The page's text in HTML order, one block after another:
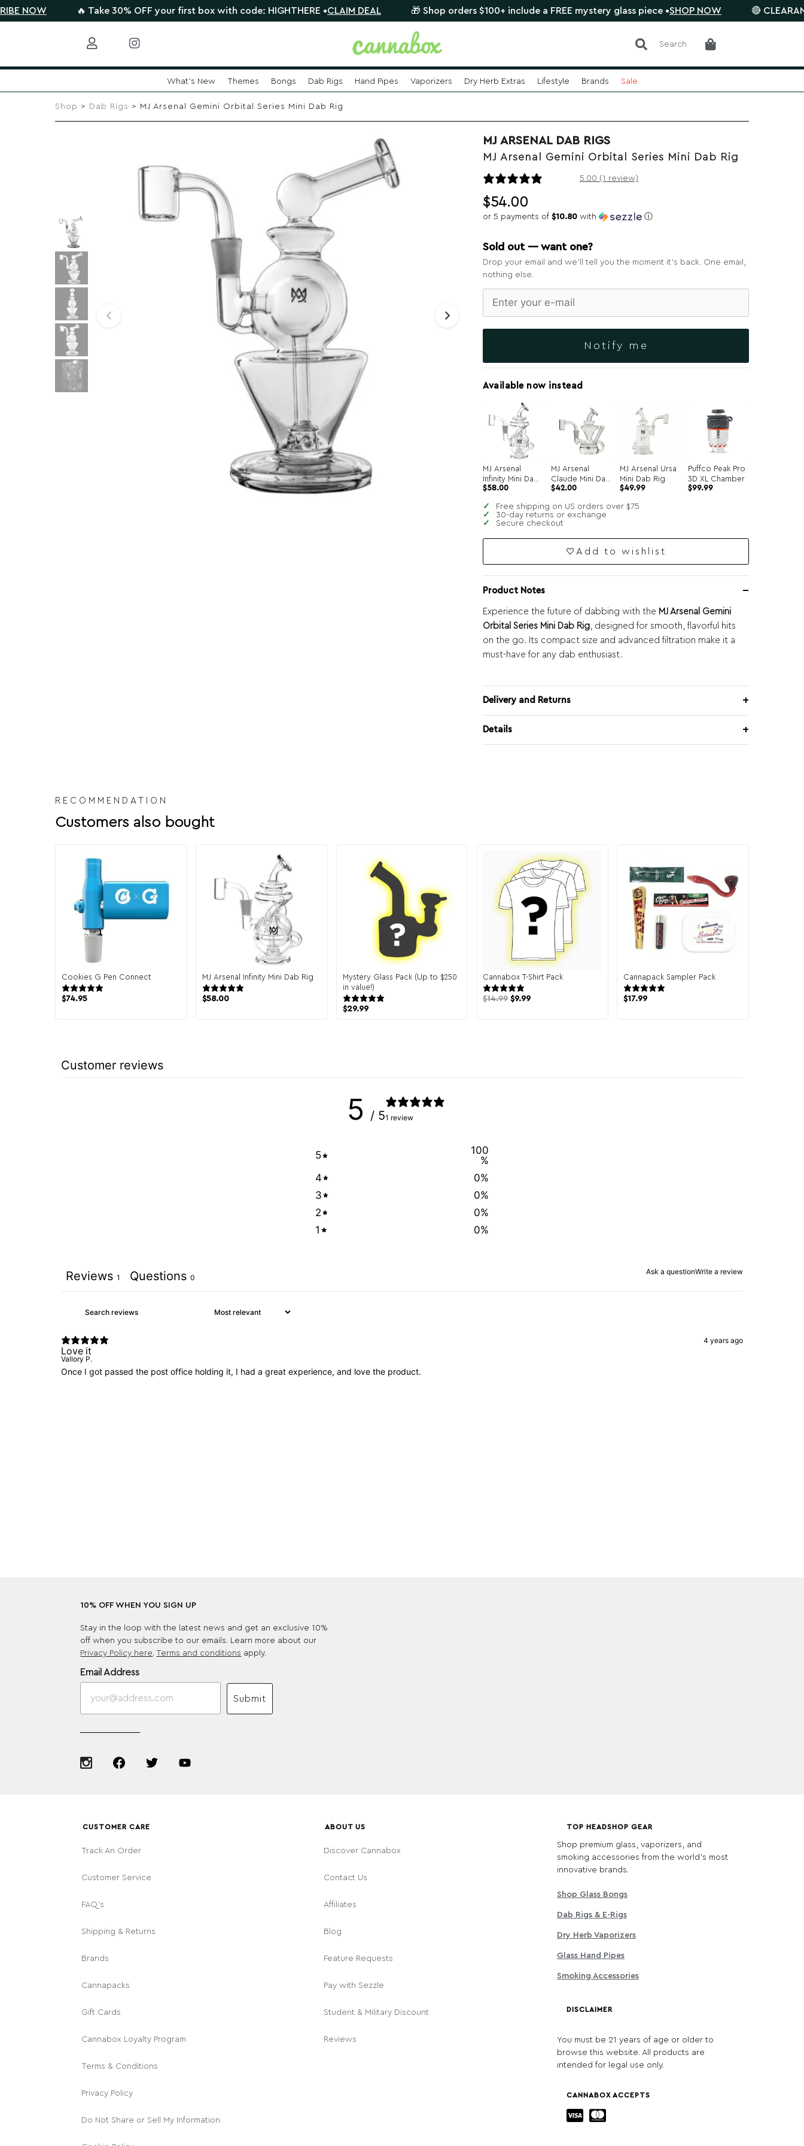
🔥 Take 30% OFF your first box with code: HIGHTHERE •CLAIM DEAL 🎁 Shop orders $100+ include a FREE mystery glass piece •SHOP NOW 🔴 CLEARANCE
Search
What's New Themes Bongs Dab Rigs Hand Pipes Vaporizers Dry Herb Extras Lifestyle Brands Sale
Shop > Dab Rigs > MJ Arsenal Gemini Orbital Series Mini Dab Rig
MJ ARSENAL DAB RIGS
MJ Arsenal Gemini Orbital Series Mini Dab Rig
1 review5.00 (1 review)
$54.00
or 5 payments of$10.80 with ⓘ
Sold out — want one?
Drop your email and we’ll tell you the moment it’s back. One email,
nothing else.
Notify me
Available now instead
MJ Arsenal
Infinity Mini Dab
Rig
$58.00
MJ Arsenal
Claude Mini Dab
Rig
$42.00
MJ Arsenal Ursa
Mini Dab Rig
$49.99
Puffco Peak Pro
3D XL Chamber
Original
$99.99Current
Free shipping on US orders over $75
30-day returns or exchange
Secure checkout
Add to wishlist
Product Notes
Experience the future of dabbing with the MJ Arsenal Gemini
Orbital Series Mini Dab Rig, designed for smooth, flavorful hits
on the go. Its compact size and advanced filtration make it a
must-have for any dab enthusiast.
Delivery and Returns
Details
RECOMMENDATION
Customers also bought
Cookies G Pen Connect
$74.95
MJ Arsenal Infinity Mini Dab Rig
$58.00
Mystery Glass Pack (Up to $250
in value!)
$29.99
Cannabox T-Shirt Pack
$14.99 $9.99
Cannapack Sampler Pack
$17.99
Customer reviews
5 / 51 review
5
100
%
4
0%
3
0%
2
0%
1
0%
Ask a questionWrite a review
Reviews 1 Questions 0
4 years ago
Love it
Vallory P.
Once I got passed the post office holding it, I had a great experience, and love the product.
10% OFF WHEN YOU SIGN UP
Stay in the loop with the latest news and get an exclusive 10%
off when you subscribe to our emails. Learn more about our
Privacy Policy here .Terms and conditions apply.
Email Address
Submit
CUSTOMER CARE
Track An Order
Customer Service
FAQ's
Shipping & Returns
Brands
Cannapacks
Gift Cards
Cannabox Loyalty Program
Terms & Conditions
Privacy Policy
Do Not Share or Sell My Information
ABOUT US
Discover Cannabox
Contact Us
Affiliates
Blog
Feature Requests
Pay with Sezzle
Student & Military Discount
Reviews
TOP HEADSHOP GEAR
Shop premium glass, vaporizers, and
smoking accessories from the world's most
innovative brands.
Shop Glass Bongs
Dab Rigs & E-Rigs
Dry Herb Vaporizers
Glass Hand Pipes
Smoking Accessories
DISCLAIMER
You must be 21 years of age or older to
browse this website. All products are
intended for legal use only.
CANNABOX ACCEPTS